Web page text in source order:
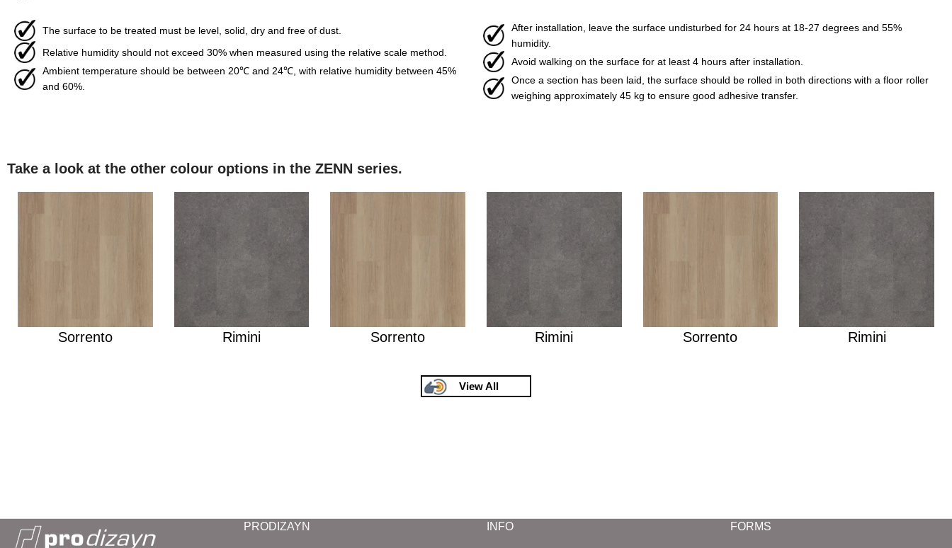
The surface to be treated must be level, solid, dry and free of dust.
Relative humidity should not exceed 30% when measured using the relative scale method.
Ambient temperature should be between 20℃ and 24℃, with relative humidity between 45%
and 60%.
After installation, leave the surface undisturbed for 24 hours at 18-27 degrees and 55%
humidity.
Avoid walking on the surface for at least 4 hours after installation.
Once a section has been laid, the surface should be rolled in both directions with a floor roller
weighing approximately 45 kg to ensure good adhesive transfer.
Take a look at the other colour options in the ZENN series.
Sorrento Rimini Sorrento Rimini Sorrento Rimini
View All
PRODIZAYN INFO FORMS